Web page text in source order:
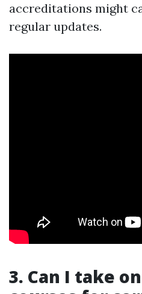
accreditations might
regular updates.
3. Can I take